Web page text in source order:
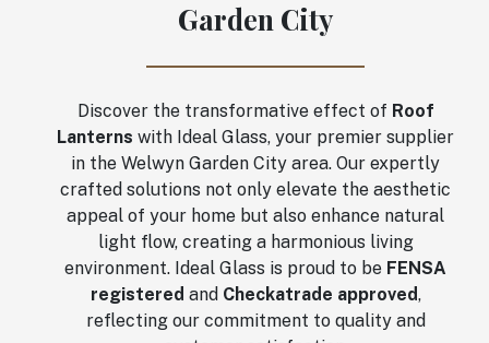
Garden City
Discover the transformative effect of Roof
Lanterns with Ideal Glass, your premier supplier
in the Welwyn Garden City area. Our expertly
crafted solutions not only elevate the aesthetic
appeal of your home but also enhance natural
light flow, creating a harmonious living
environment. Ideal Glass is proud to be FENSA
registered and Checkatrade approved,
reflecting our commitment to quality and